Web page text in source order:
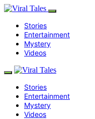
Stories
Entertainment
Mystery
Videos
Stories
Entertainment
Mystery
Videos